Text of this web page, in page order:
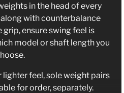
in the head of every
with counterbalance
ensure swing feel is
model or shaft length you
lighter feel, sole weight pairs
for order, separately.